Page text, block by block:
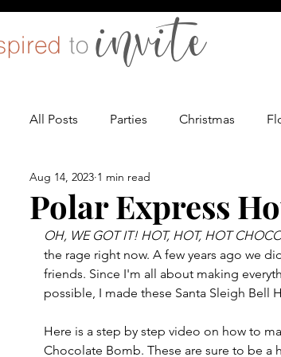
All Posts Parties Christmas
Entertaining
Polar Express
Aug 14, 2023 1 min read
OH, WE GOT IT! HOT, HOT, HOT
the rage right now. A few years ago we
friends. Since I'm all about making
possible, I made these Santa Sleigh Bell
Here is a step by step video on how to
Chocolate Bomb. These are sure to be a